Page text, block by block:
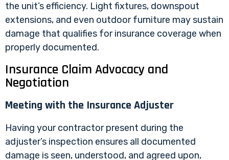
the unit’s efficiency. Light fixtures, downspout
extensions, and even outdoor furniture may sustain
damage that qualifies for insurance coverage when
properly documented.
Insurance Claim Advocacy and
Negotiation
Meeting with the Insurance Adjuster
Having your contractor present during the
adjuster’s inspection ensures all documented
damage is seen, understood, and agreed upon,